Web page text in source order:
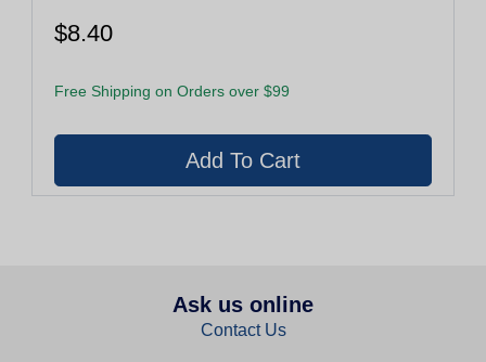
$8.40
Free Shipping on Orders over $99
Ask us online
Contact Us